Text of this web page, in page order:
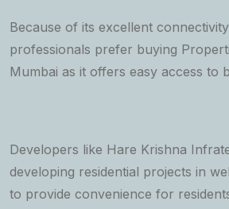
Because of its excellent
professionals prefer buying
Mumbai as it offers easy access to
Developers like Hare Krishna
developing residential projects in
to provide convenience for